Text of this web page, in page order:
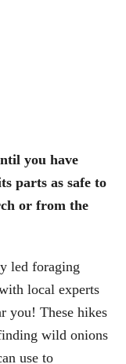
you have
parts as safe to
or from the
led foraging
local experts
you! These hikes
wild onions
use to